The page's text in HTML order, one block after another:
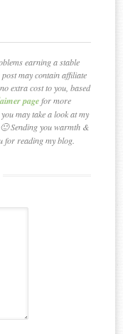
earning a stable
may contain affiliate
extra cost to you, based
pagefor more
may take a look at my
Sending you warmth &
for reading my blog.